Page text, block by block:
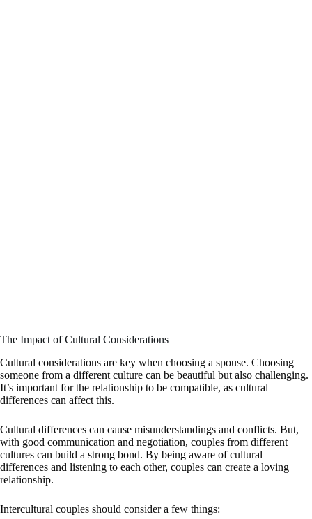
The Impact of Cultural Considerations
Cultural considerations are key when choosing a spouse. Choosing
someone from a different culture can be beautiful but also challenging.
It’s important for the relationship to be compatible, as cultural
differences can affect this.
Cultural differences can cause misunderstandings and conflicts. But,
with good communication and negotiation, couples from different
cultures can build a strong bond. By being aware of cultural
differences and listening to each other, couples can create a loving
relationship.
Intercultural couples should consider a few things: